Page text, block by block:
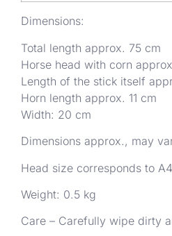
Dimensions:
Total length approx. 75 cm
Horse head with corn
Length of the stick itself
Horn length approx. 11 cm
Width: 20 cm
Dimensions approx., may
Head size corresponds to
Weight: 0.5 kg
Care – Carefully wipe dirty